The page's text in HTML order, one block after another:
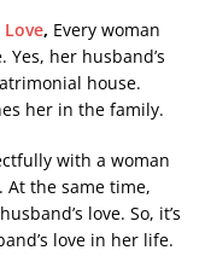
, Every woman
her husband’s
house.
her in the family.
with a woman
the same time,
love. So, it’s
love in her life.